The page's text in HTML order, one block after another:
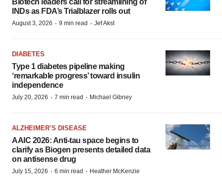
Biotech leaders call for streamlining of
INDs as FDA’s Trialblazer rolls out
August 3, 2026 · 9 min read · Jef Akst
DIABETES
Type 1 diabetes pipeline making
‘remarkable progress’ toward insulin
independence
July 20, 2026 · 7 min read · Michael Gibney
ALZHEIMER’S DISEASE
AAIC 2026: Anti-tau space begins to
clarify as Biogen presents detailed data
on antisense drug
July 15, 2026 · 6 min read · Heather McKenzie